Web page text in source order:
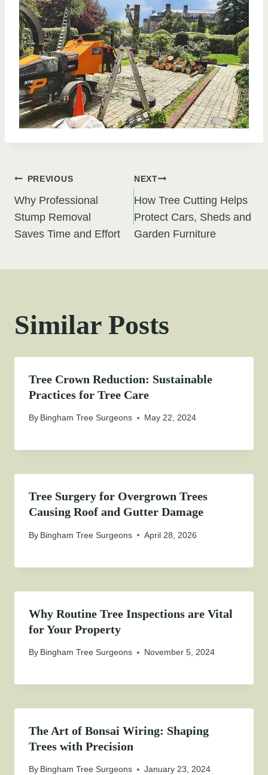
Post
navigation
PREVIOUS
Why Professional
Stump Removal
Saves Time and Effort
NEXT
How Tree Cutting Helps
Protect Cars, Sheds and
Garden Furniture
Similar Posts
Tree Crown Reduction: Sustainable
Practices for Tree Care
By Bingham Tree Surgeons May 22, 2024
Tree Surgery for Overgrown Trees
Causing Roof and Gutter Damage
By Bingham Tree Surgeons April 28, 2026
Why Routine Tree Inspections are Vital
for Your Property
By Bingham Tree Surgeons November 5, 2024
The Art of Bonsai Wiring: Shaping
Trees with Precision
By Bingham Tree Surgeons January 23, 2024